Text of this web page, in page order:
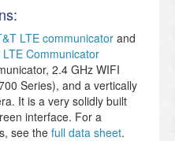
LTE communicator and
Communicator
2.4 GHz WIFI
Series), and a vertically
It is a very solidly built
interface. For a
see the full data sheet.